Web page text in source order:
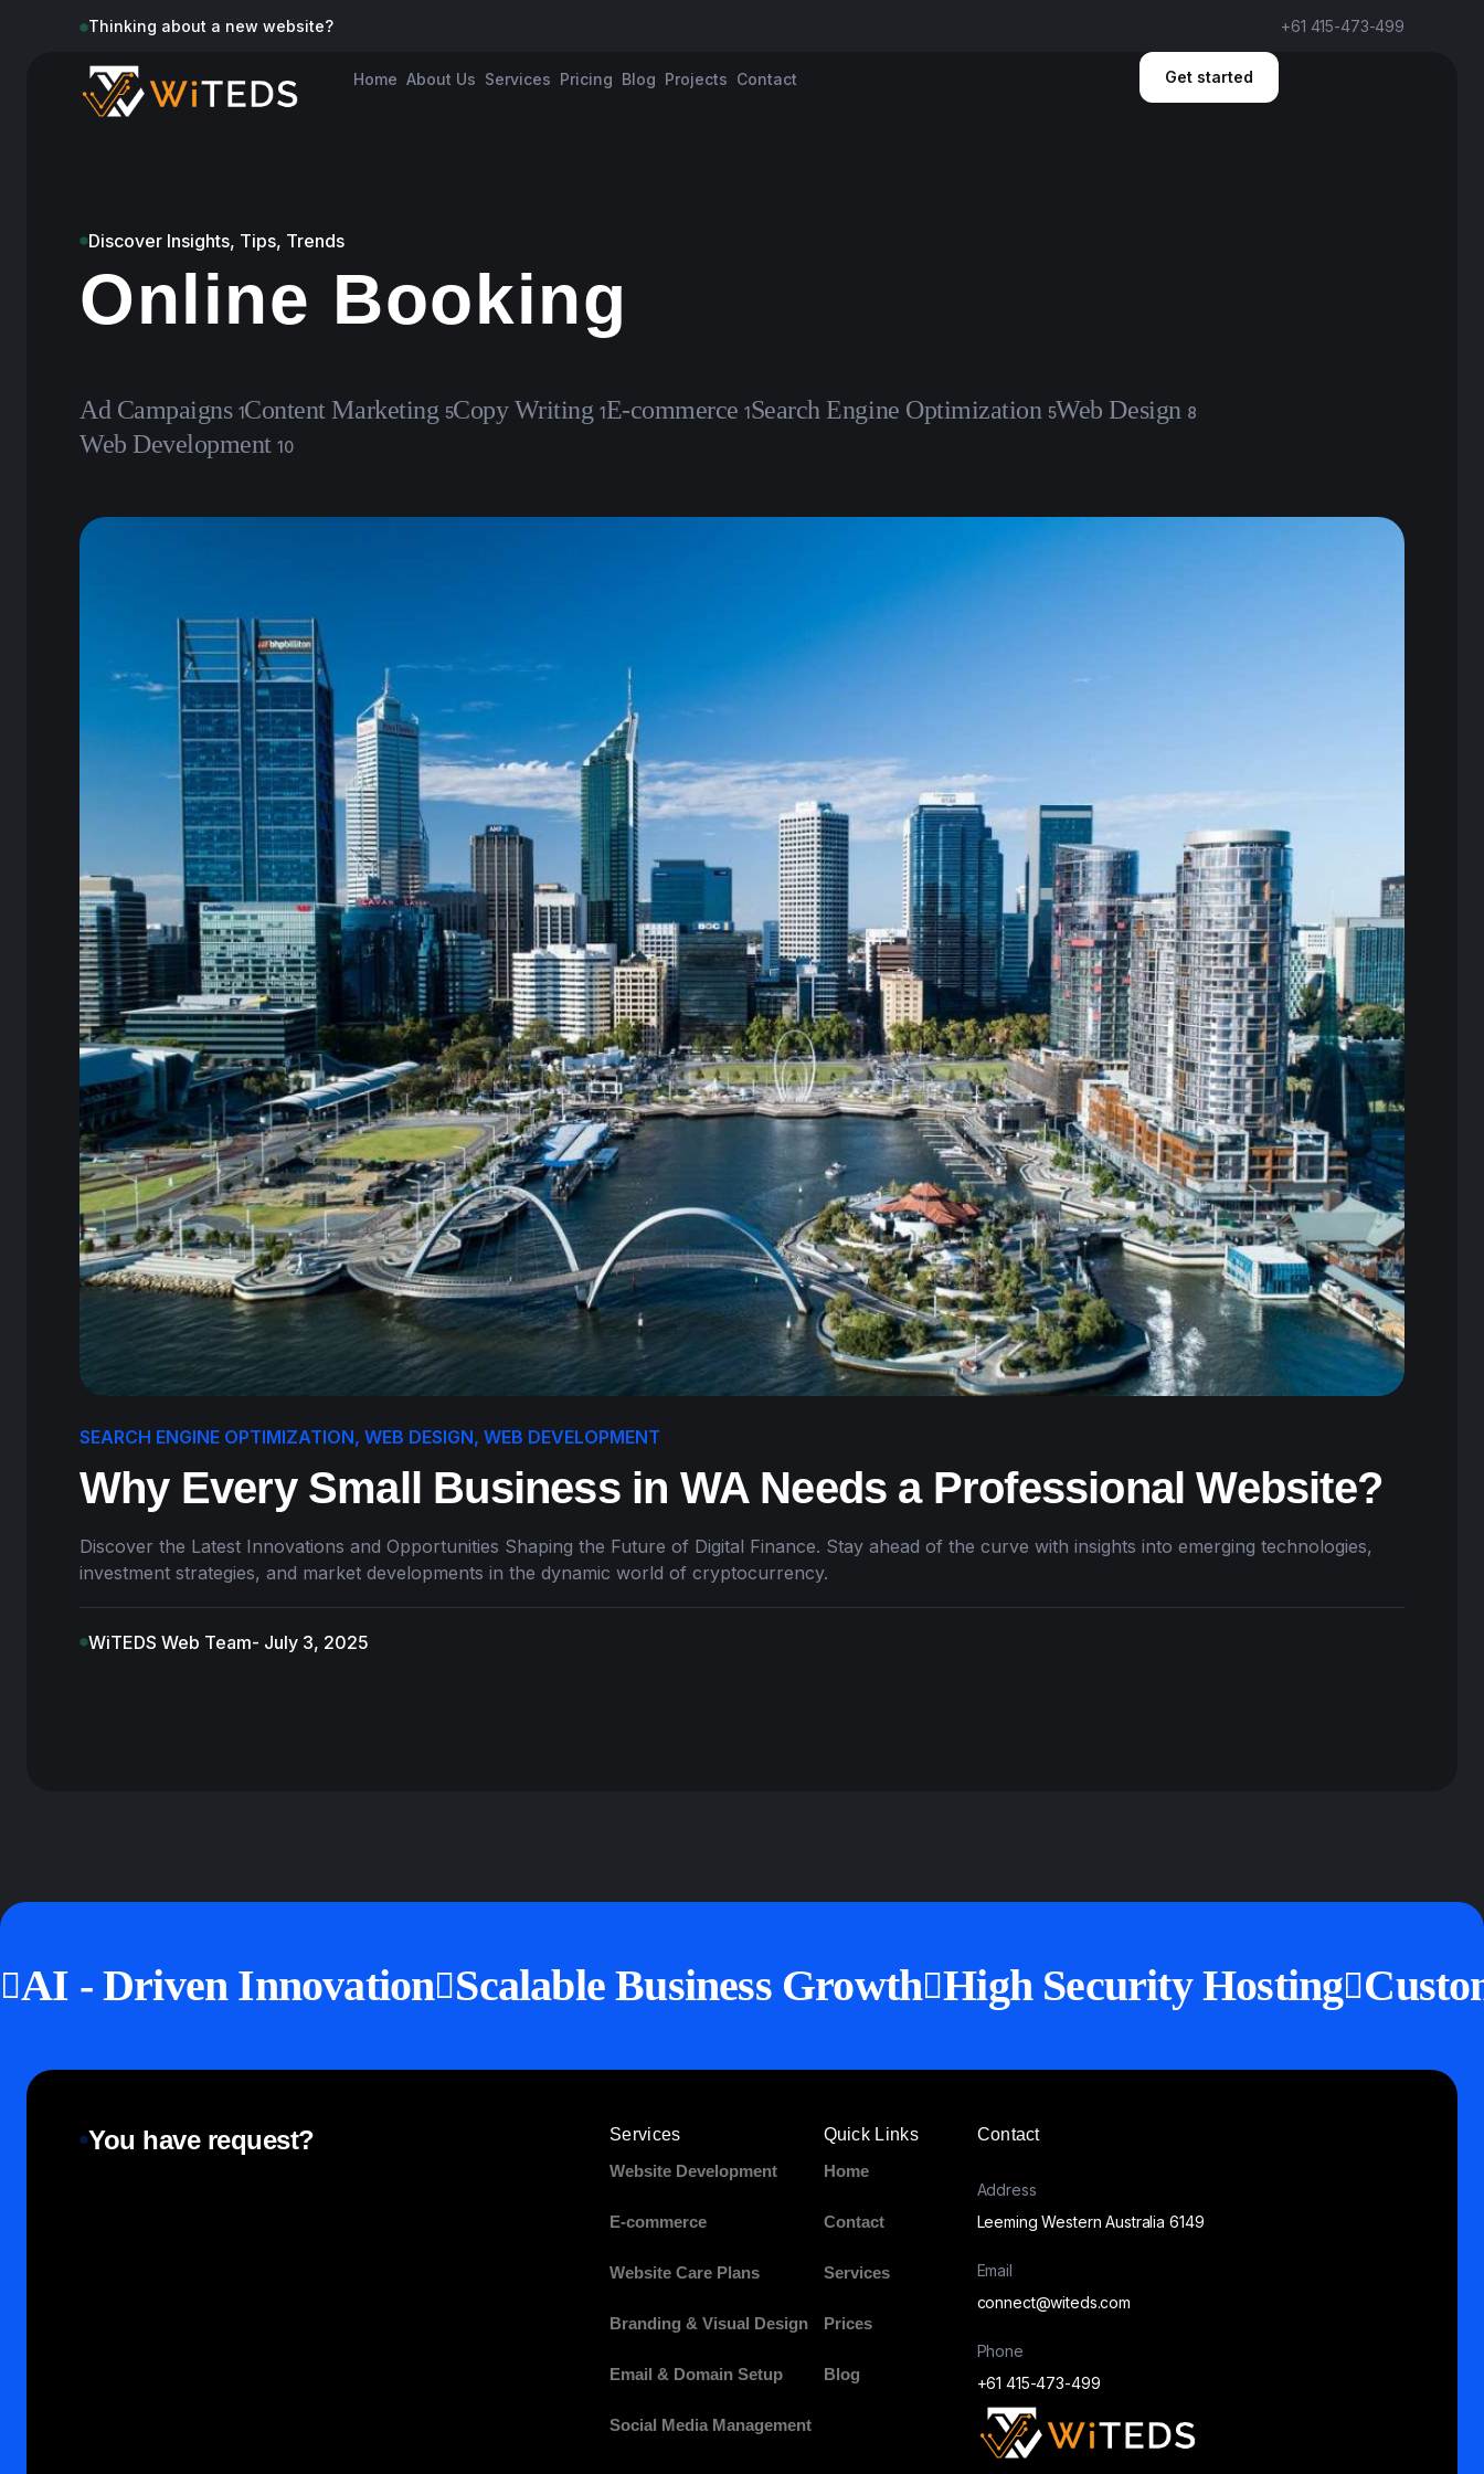
Thinking about a new website? +61 415-473-499
Home About Us Services Pricing Blog Projects Contact Get started
Discover Insights, Tips, Trends
Online Booking
Ad Campaigns 1Content Marketing 5Copy Writing 1E-commerce 1Search Engine Optimization 5Web Design 8
Web Development 10
SEARCH ENGINE OPTIMIZATION, WEB DESIGN, WEB DEVELOPMENT
Why Every Small Business in WA Needs a Professional Website?
Discover the Latest Innovations and Opportunities Shaping the Future of Digital Finance. Stay ahead of the curve with insights into emerging technologies,
investment strategies, and market developments in the dynamic world of cryptocurrency.
WiTEDS Web Team- July 3, 2025
AI - Driven Innovation Scalable Business Growth High Security Hosting
You have request?
Services
Website Development
E-commerce
Website Care Plans
Branding & Visual Design
Email & Domain Setup
Social Media Management
Quick Links
Home
Contact
Services
Prices
Blog
Contact
Address
Leeming Western Australia 6149
Email
connect@witeds.com
Phone
+61 415-473-499